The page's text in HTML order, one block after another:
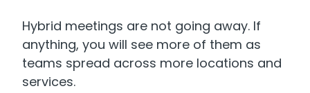
Hybrid meetings are not going away. If
anything, you will see more of them as
teams spread across more locations and
services.